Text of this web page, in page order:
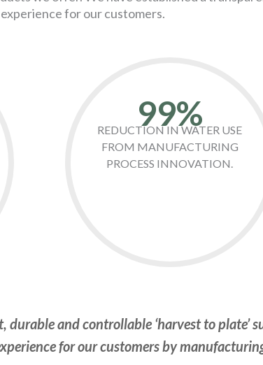
for our customers.
99%
REDUCTION IN WATER USE
FROM MANUFACTURING
PROCESS INNOVATION.
durable and controllable ‘harvest to plate’
for our customers by